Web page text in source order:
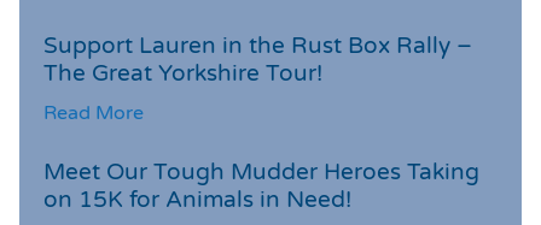
Support Lauren in the Rust Box Rally –
The Great Yorkshire Tour!
Read More
Meet Our Tough Mudder Heroes Taking
on 15K for Animals in Need!